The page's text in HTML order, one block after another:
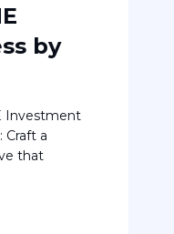
by
Investment
Craft a
that